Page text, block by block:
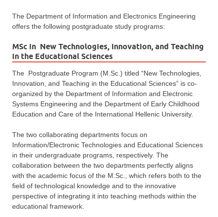
The Department of Information and Electronics Engineering
offers the following postgraduate study programs:
MSc in New Technologies, Innovation, and Teaching
in the Educational Sciences
The Postgraduate Program (M.Sc.) titled “New Technologies,
Innovation, and Teaching in the Educational Sciences” is co-
organized by the Department of Information and Electronic
Systems Engineering and the Department of Early Childhood
Education and Care of the International Hellenic University.
The two collaborating departments focus on
Information/Electronic Technologies and Educational Sciences
in their undergraduate programs, respectively. The
collaboration between the two departments perfectly aligns
with the academic focus of the M.Sc., which refers both to the
field of technological knowledge and to the innovative
perspective of integrating it into teaching methods within the
educational framework.